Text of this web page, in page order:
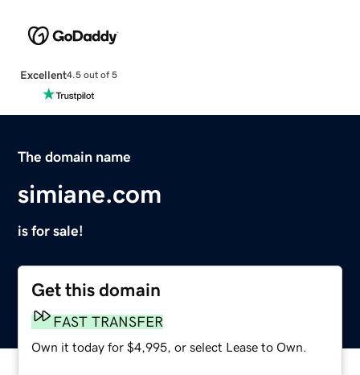
Excellent4.5 out of 5
The domain name
simiane.com
is for sale!
Get this domain
FAST TRANSFER
Own it today for $4,995, or select Lease to Own.